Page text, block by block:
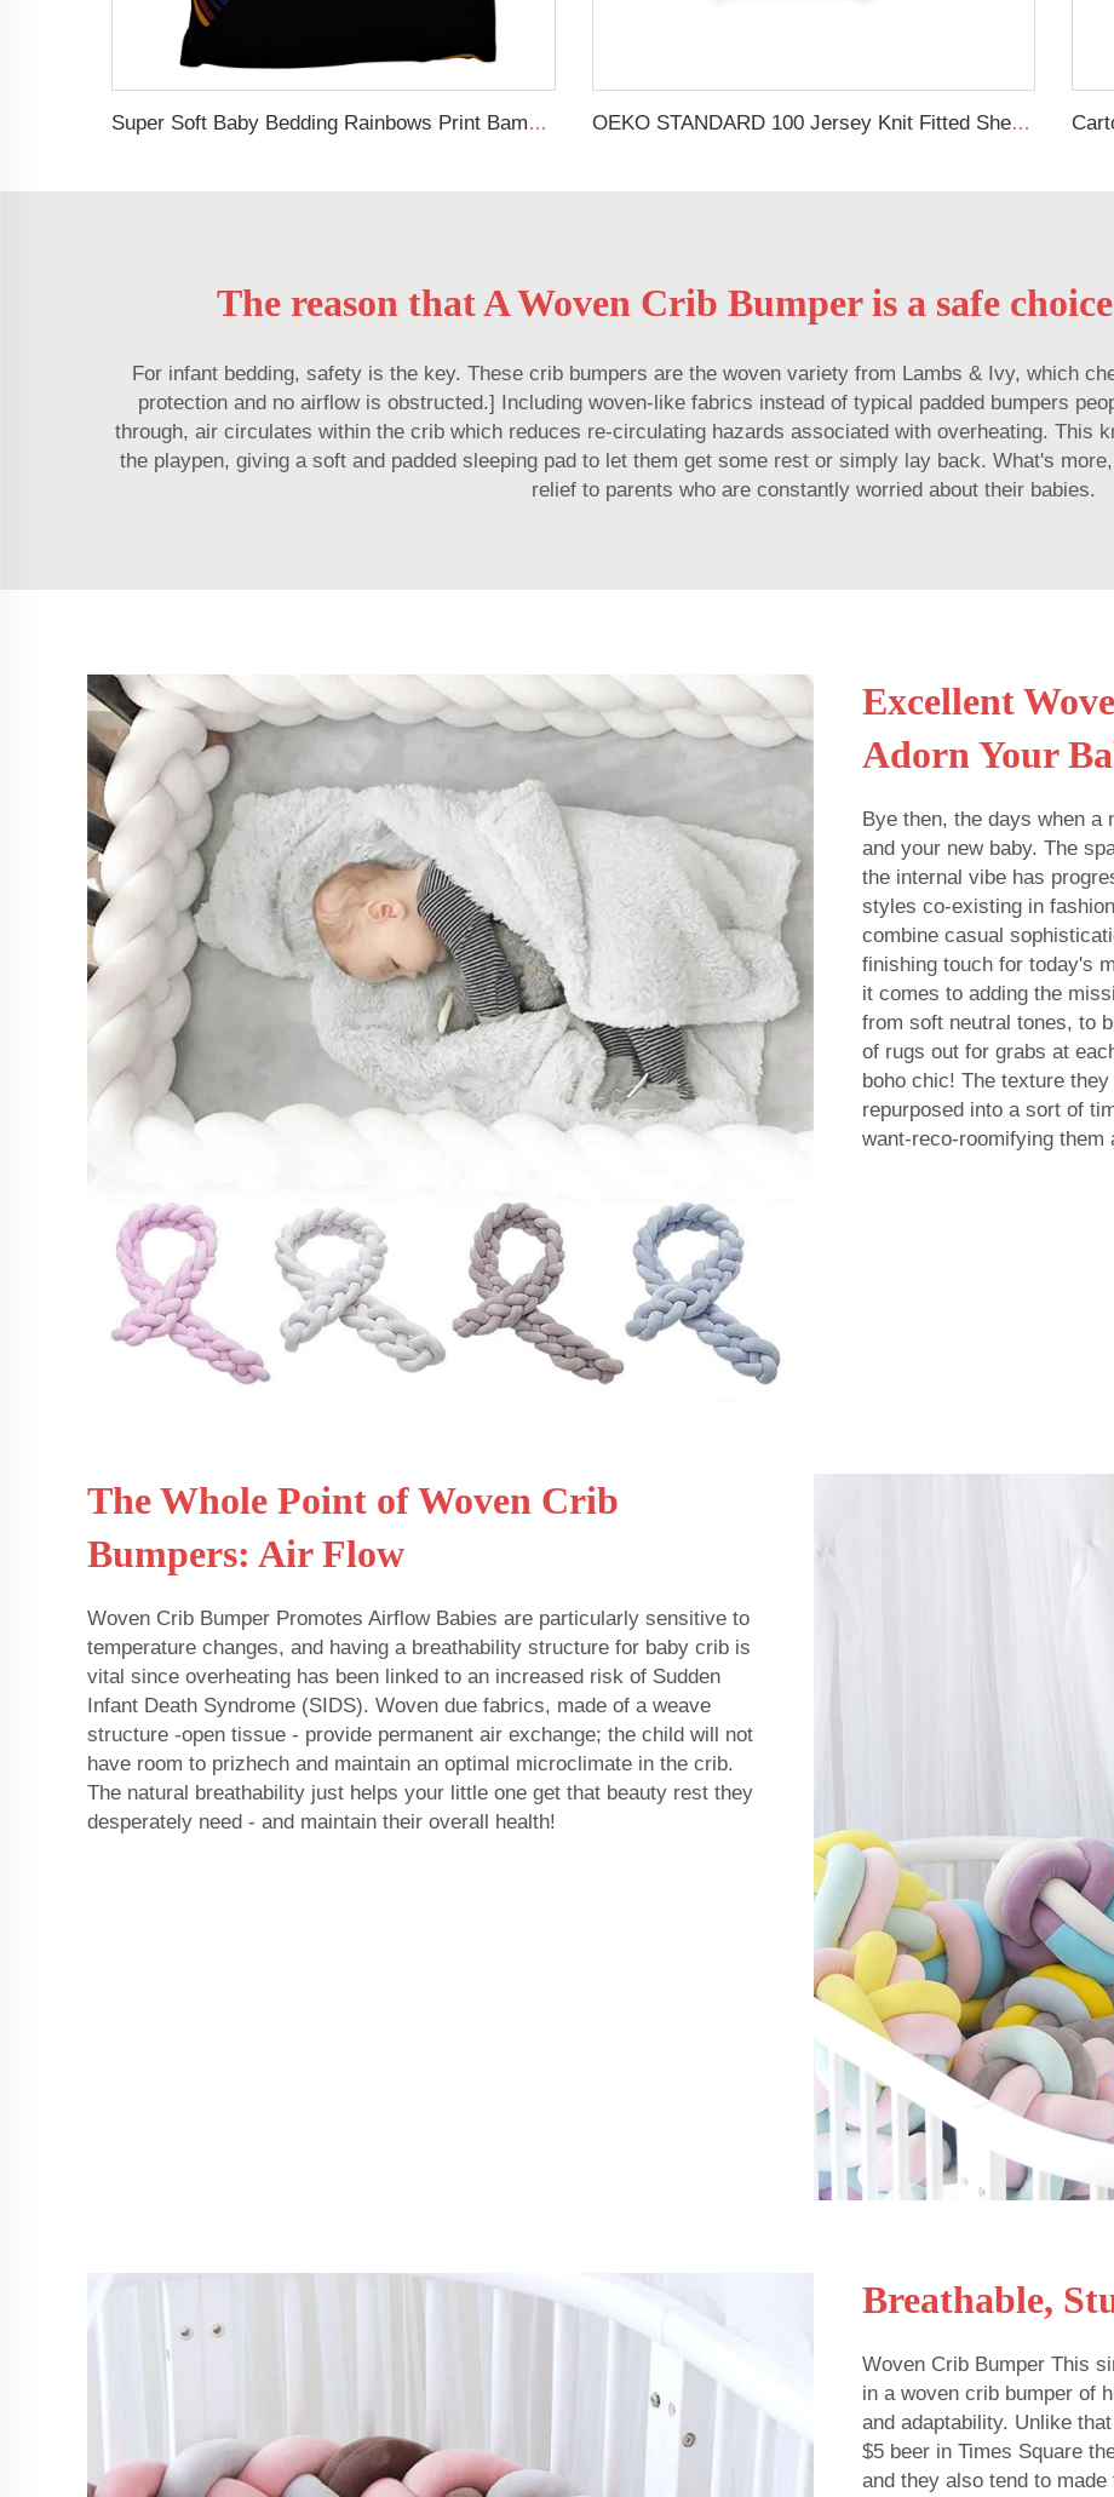
Super Soft Baby Bedding Rainbows Print Bamboo Cotton Muslin Fitted Crib Sheets Black Cot Bed Sheet OEKO STANDARD 100 Jersey Knit Fitted Sheet Printed Baby Bed Cover Sheet 100% Natural Cotton Custom Organic Crib Sheet
The reason that A Woven Crib Bumper is a safe
For infant bedding, safety is the key. These crib bumpers are the woven variety from Lambs & Ivy, which
protection and no airflow is obstructed.] Including woven-like fabrics instead of typical padded bumpers
through, air circulates within the crib which reduces re-circulating hazards associated with overheating. This
the playpen, giving a soft and padded sleeping pad to let them get some rest or simply lay back. What's
relief to parents who are constantly worried about their babies.
Excellent
Adorn Your
Bye then, the days when
and your new baby. The
the internal vibe has
styles co-existing in
combine casual
finishing touch for today's
it comes to adding the
from soft neutral tones, to
of rugs out for grabs at
boho chic! The texture
repurposed into a sort of
want-reco-roomifying them
The Whole Point of Woven Crib
Bumpers: Air Flow
Woven Crib Bumper Promotes Airflow Babies are particularly sensitive to
temperature changes, and having a breathability structure for baby crib is
vital since overheating has been linked to an increased risk of Sudden
Infant Death Syndrome (SIDS). Woven due fabrics, made of a weave
structure -open tissue - provide permanent air exchange; the child will not
have room to prizhech and maintain an optimal microclimate in the crib.
The natural breathability just helps your little one get that beauty rest they
desperately need - and maintain their overall health!
Breathable,
Woven Crib Bumper This
in a woven crib bumper of
and adaptability. Unlike
$5 beer in Times Square
and they also tend to